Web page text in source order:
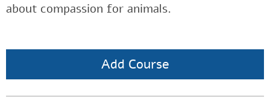
about compassion for animals.
Add Course